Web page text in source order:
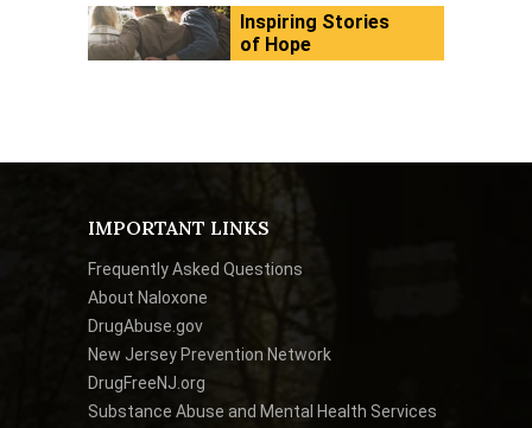
Inspiring Stories
of Hope
IMPORTANT LINKS
Frequently Asked Questions
About Naloxone
DrugAbuse.gov
New Jersey Prevention Network
DrugFreeNJ.org
Substance Abuse and Mental Health Services